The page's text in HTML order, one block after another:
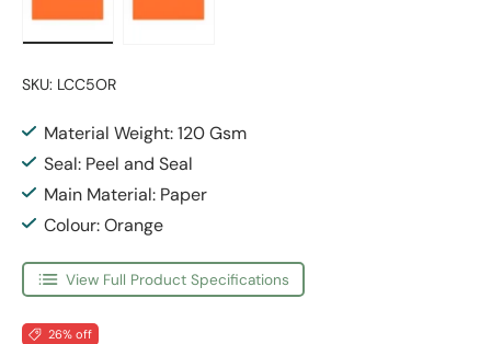
SKU: LCC5OR
Material Weight: 120 Gsm
Seal: Peel and Seal
Main Material: Paper
Colour: Orange
View Full Product Specifications
26% off